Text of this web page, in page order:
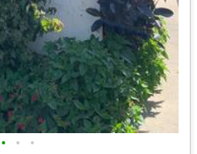
• • •